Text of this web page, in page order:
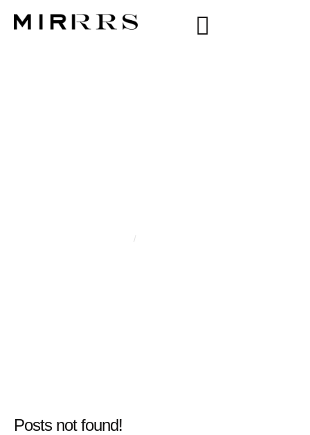
/
Posts not found!